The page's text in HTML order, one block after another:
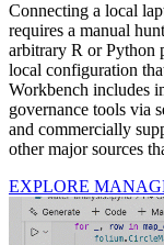
Connecting a local
requires a manual
arbitrary R or Python
local configuration
Workbench includes
governance tools via
and commercially
other major sources
EXPLORE